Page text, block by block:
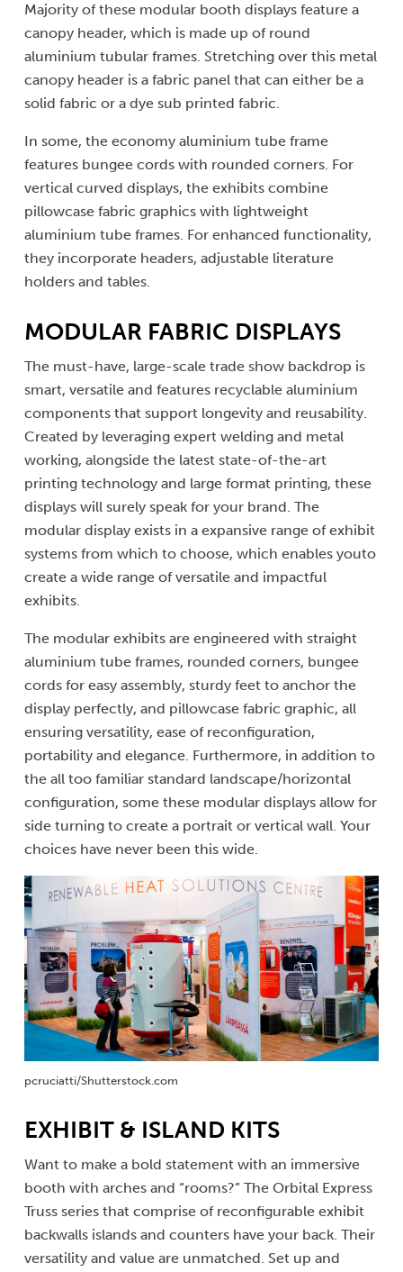
Majority of these modular booth displays feature a
canopy header, which is made up of round
aluminium tubular frames. Stretching over this metal
canopy header is a fabric panel that can either be a
solid fabric or a dye sub printed fabric.
In some, the economy aluminium tube frame
features bungee cords with rounded corners. For
vertical curved displays, the exhibits combine
pillowcase fabric graphics with lightweight
aluminium tube frames. For enhanced functionality,
they incorporate headers, adjustable literature
holders and tables.
MODULAR FABRIC DISPLAYS
The must-have, large-scale trade show backdrop is
smart, versatile and features recyclable aluminium
components that support longevity and reusability.
Created by leveraging expert welding and metal
working, alongside the latest state-of-the-art
printing technology and large format printing, these
displays will surely speak for your brand. The
modular display exists in a expansive range of exhibit
systems from which to choose, which enables youto
create a wide range of versatile and impactful
exhibits.
The modular exhibits are engineered with straight
aluminium tube frames, rounded corners, bungee
cords for easy assembly, sturdy feet to anchor the
display perfectly, and pillowcase fabric graphic, all
ensuring versatility, ease of reconfiguration,
portability and elegance. Furthermore, in addition to
the all too familiar standard landscape/horizontal
configuration, some these modular displays allow for
side turning to create a portrait or vertical wall. Your
choices have never been this wide.
pcruciatti/Shutterstock.com
EXHIBIT & ISLAND KITS
Want to make a bold statement with an immersive
booth with arches and “rooms?” The Orbital Express
Truss series that comprise of reconfigurable exhibit
backwalls islands and counters have your back. Their
versatility and value are unmatched. Set up and